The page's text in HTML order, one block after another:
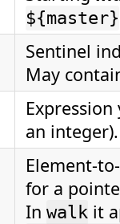
${master}
Sentinel
May
an
Element-
for a
In walk it